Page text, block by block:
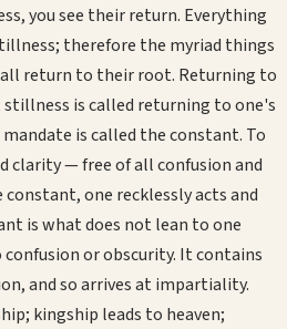
you see their return. Everything
therefore the myriad things
return to their root. Returning to
is called returning to one's
is called the constant. To
clarity — free of all confusion and
one recklessly acts and
is what does not lean to one
confusion or obscurity. It contains
and so arrives at impartiality.
kingship leads to heaven;